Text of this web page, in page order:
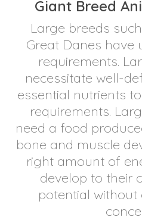
Giant Breed
Large breeds
Great Danes have
requirements.
necessitate well-
essential nutrients
requirements.
need a food
bone and muscle
right amount of
develop to their
potential without